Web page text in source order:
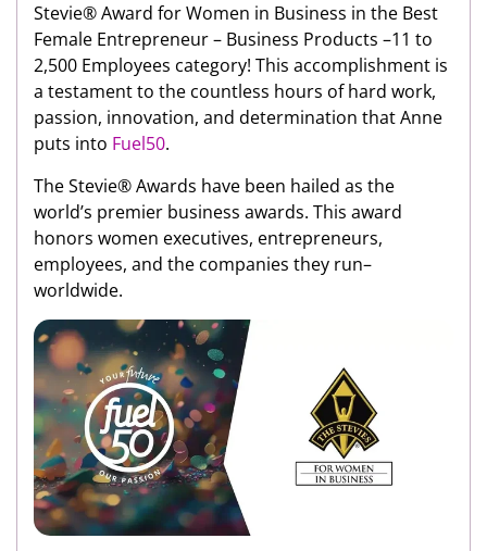
Stevie® Award for Women in Business in the Best
Female Entrepreneur – Business Products –11 to
2,500 Employees category! This accomplishment is
a testament to the countless hours of hard work,
passion, innovation, and determination that Anne
puts into Fuel50.
The Stevie® Awards have been hailed as the
world’s premier business awards. This award
honors women executives, entrepreneurs,
employees, and the companies they run–
worldwide.